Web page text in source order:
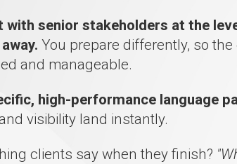
with senior stakeholders at the
You prepare differently, so the
and manageable.
high-performance language
visibility land instantly.
clients say when they finish?